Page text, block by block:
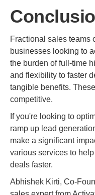
Fractional sales teams
businesses looking to
the burden of full-time
and flexibility to faster
tangible benefits.
competitive.
If you're looking to
ramp up lead
make a significant
various services to
deals faster.
Abhishek Kirti, Co-